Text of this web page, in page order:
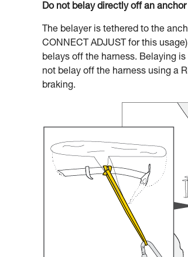
Do not belay directly off an
The belayer is tethered to the
CONNECT ADJUST for this
belays off the harness. Belaying
not belay off the harness using a
braking.